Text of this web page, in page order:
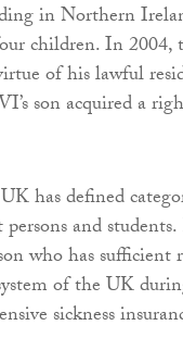
in Northern
children. In 2004,
of his lawful
son acquired a
has defined
and
who has
of the UK
sickness